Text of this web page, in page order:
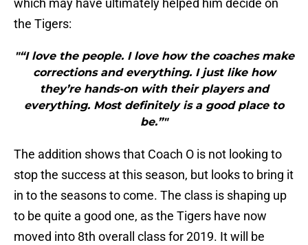
which may have ultimately helped him decide on
the Tigers:
"“I love the people. I love how the coaches make
corrections and everything. I just like how
they’re hands-on with their players and
everything. Most definitely is a good place to
be.”"
The addition shows that Coach O is not looking to
stop the success at this season, but looks to bring it
in to the seasons to come. The class is shaping up
to be quite a good one, as the Tigers have now
moved into 8th overall class for 2019. It will be